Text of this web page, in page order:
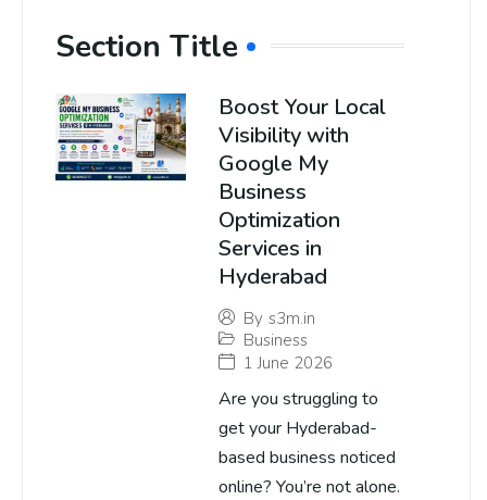
Section Title
Boost Your Local
Visibility with
Google My
Business
Optimization
Services in
Hyderabad
By s3m.in
Business
1 June 2026
Are you struggling to
get your Hyderabad-
based business noticed
online? You’re not alone.